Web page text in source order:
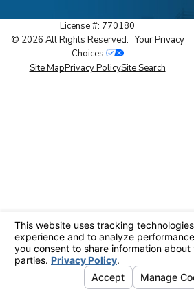
License #: 770180
© 2026 All Rights Reserved.Your Privacy
Choices
Site MapPrivacy PolicySite Search